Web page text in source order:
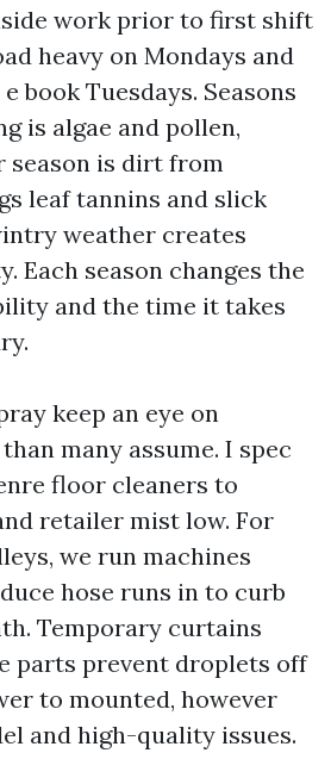
work prior to first shift
heavy on Mondays and
book Tuesdays. Seasons
is algae and pollen,
season is dirt from
leaf tannins and slick
weather creates
Each season changes the
and the time it takes
keep an eye on
many assume. I spec
floor cleaners to
retailer mist low. For
we run machines
hose runs in to curb
Temporary curtains
parts prevent droplets off
to mounted, however
and high-quality issues.